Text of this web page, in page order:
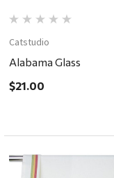
Catstudio
Alabama Glass
$21.00